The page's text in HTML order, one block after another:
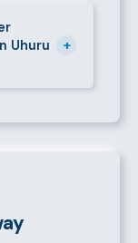
or fill
team will
Uhuru
+
legal